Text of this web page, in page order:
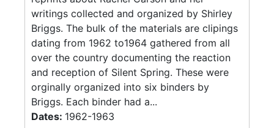
writings collected and organized by Shirley
Briggs. The bulk of the materials are clipings
dating from 1962 to1964 gathered from all
over the country documenting the reaction
and reception of Silent Spring. These were
orginally organized into six binders by
Briggs. Each binder had a...
Dates: 1962-1963